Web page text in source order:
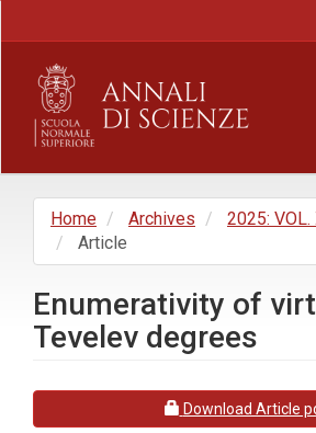
Main
Content
Sidebar
Home Archives
2025: VOL.
Article
Enumerativity of
Tevelev degrees
Article
Requires
Download Article